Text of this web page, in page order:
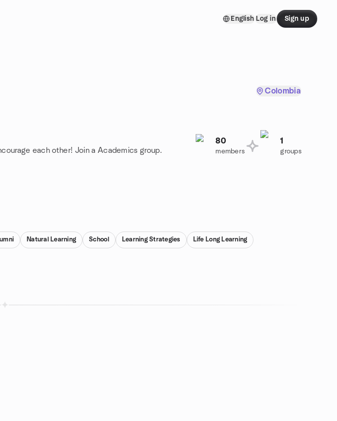
English Log in Sign up
Colombia
each other! Join a Academics group.
80
members
1
groups
Natural Learning School Learning Strategies Life Long Learning